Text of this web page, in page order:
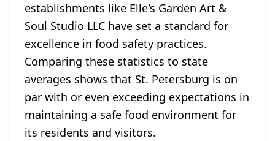
establishments like Elle's Garden Art &
Soul Studio LLC have set a standard for
excellence in food safety practices.
Comparing these statistics to state
averages shows that St. Petersburg is on
par with or even exceeding expectations in
maintaining a safe food environment for
its residents and visitors.